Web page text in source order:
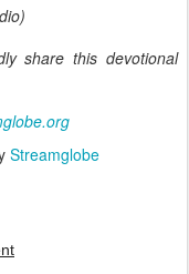
share this devotional
Streamglobe